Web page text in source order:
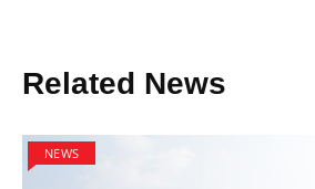
Related News
NEWS